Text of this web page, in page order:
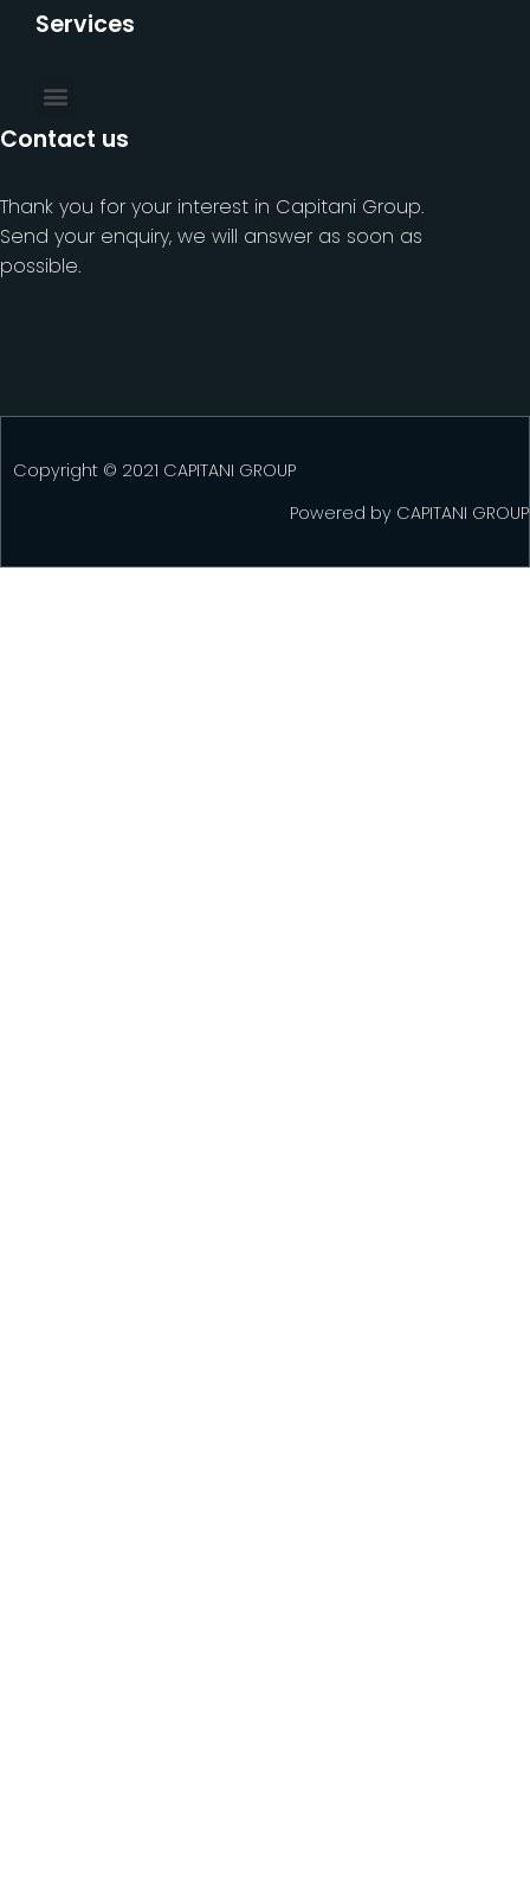
Services
Contact us
Thank you for your interest in Capitani Group.
Send your enquiry, we will answer as soon as
possible.
Copyright © 2021 CAPITANI GROUP
Powered by CAPITANI GROUP